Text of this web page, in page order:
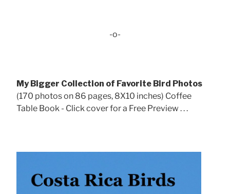
-o-
My Bigger Collection of Favorite Bird Photos
(170 photos on 86 pages, 8X10 inches) Coffee
Table Book - Click cover for a Free Preview . . .